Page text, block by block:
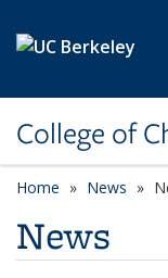
College of
Home News
News